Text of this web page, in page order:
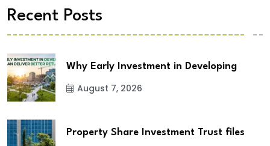
Recent Posts
Why Early Investment in Developing
August 7, 2026
Property Share Investment Trust files